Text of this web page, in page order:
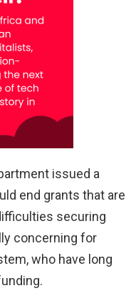
issued a
end grants that are
securing
concerning for
who have long